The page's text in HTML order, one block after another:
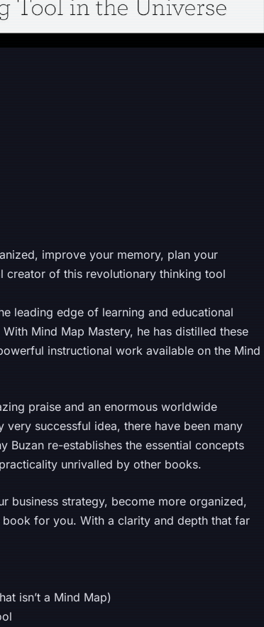
improve your memory, plan your
of this revolutionary thinking tool
leading edge of learning and educational
Mind Map Mastery, he has distilled these
instructional work available on the Mind
praise and an enormous worldwide
successful idea, there have been many
Buzan re-establishes the essential concepts
unrivalled by other books.
business strategy, become more organized,
for you. With a clarity and depth that far
isn’t a Mind Map)